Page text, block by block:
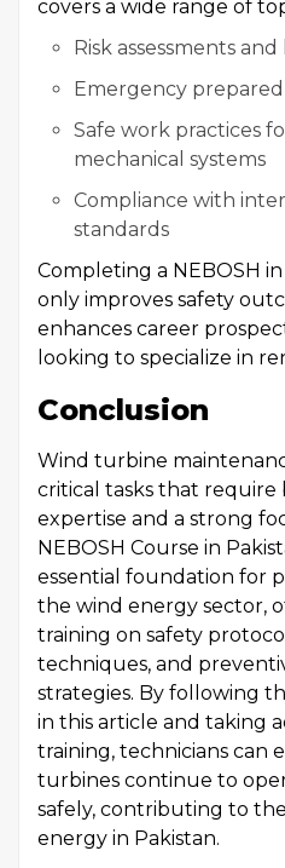
covers a wide range of
Risk assessments
Emergency
Safe work practices
mechanical systems
Compliance with
standards
Completing a NEBOSH
only improves safety
enhances career
looking to specialize in
Conclusion
Wind turbine
critical tasks that require
expertise and a strong
NEBOSH Course in
essential foundation for
the wind energy sector,
training on safety
techniques, and
strategies. By following
in this article and taking
training, technicians can
turbines continue to
safely, contributing to
energy in Pakistan.